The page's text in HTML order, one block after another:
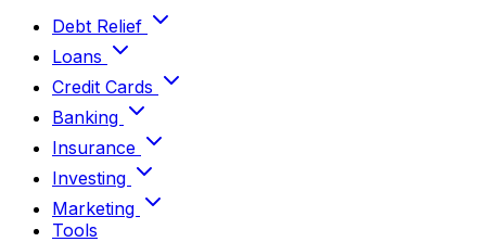
Debt Relief
Loans
Credit Cards
Banking
Insurance
Investing
Marketing
Tools